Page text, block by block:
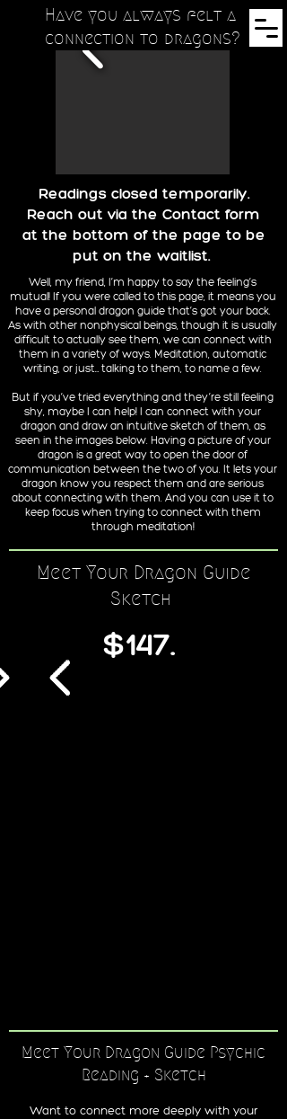
Have you always felt a
connection to dragons?
Readings closed temporarily.
Reach out via the Contact form
at the bottom of the page to be
put on the waitlist.
Well, my friend, I’m happy to say the feeling’s
mutual! If you were called to this page, it means you
have a personal dragon guide that’s got your back.
As with other nonphysical beings, though it is usually
difficult to actually see them, we can connect with
them in a variety of ways. Meditation, automatic
writing, or just… talking to them, to name a few.
But if you’ve tried everything and they’re still feeling
shy, maybe I can help! I can connect with your
dragon and draw an intuitive sketch of them, as
seen in the images below. Having a picture of your
dragon is a great way to open the door of
communication between the two of you. It lets your
dragon know you respect them and are serious
about connecting with them. And you can use it to
keep focus when trying to connect with them
through meditation!
Meet Your Dragon Guide
Sketch
$147.
Meet Your Dragon Guide Psychic
Reading + Sketch
Want to connect more deeply with your